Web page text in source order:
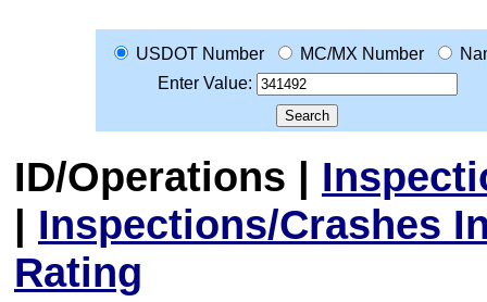
USDOT Number MC/MX Number
Enter Value:
ID/Operations |
| Inspections/Crashes
Rating